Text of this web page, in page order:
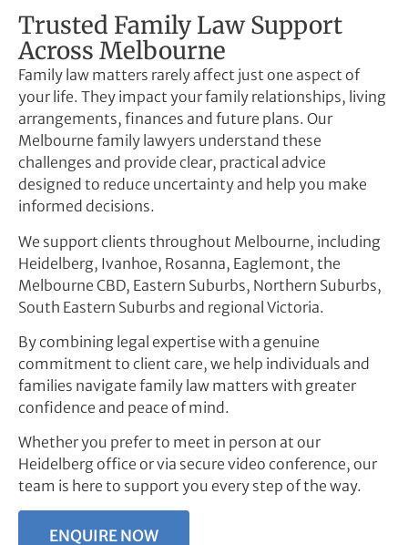
Trusted Family Law Support
Across Melbourne
Family law matters rarely affect just one aspect of
your life. They impact your family relationships, living
arrangements, finances and future plans. Our
Melbourne family lawyers understand these
challenges and provide clear, practical advice
designed to reduce uncertainty and help you make
informed decisions.
We support clients throughout Melbourne, including
Heidelberg, Ivanhoe, Rosanna, Eaglemont, the
Melbourne CBD, Eastern Suburbs, Northern Suburbs,
South Eastern Suburbs and regional Victoria.
By combining legal expertise with a genuine
commitment to client care, we help individuals and
families navigate family law matters with greater
confidence and peace of mind.
Whether you prefer to meet in person at our
Heidelberg office or via secure video conference, our
team is here to support you every step of the way.
ENQUIRE NOW